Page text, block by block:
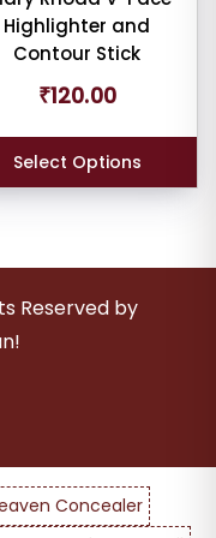
Highlighter and
Contour Stick
₹120.00
Select Options
Reserved by
Concealer